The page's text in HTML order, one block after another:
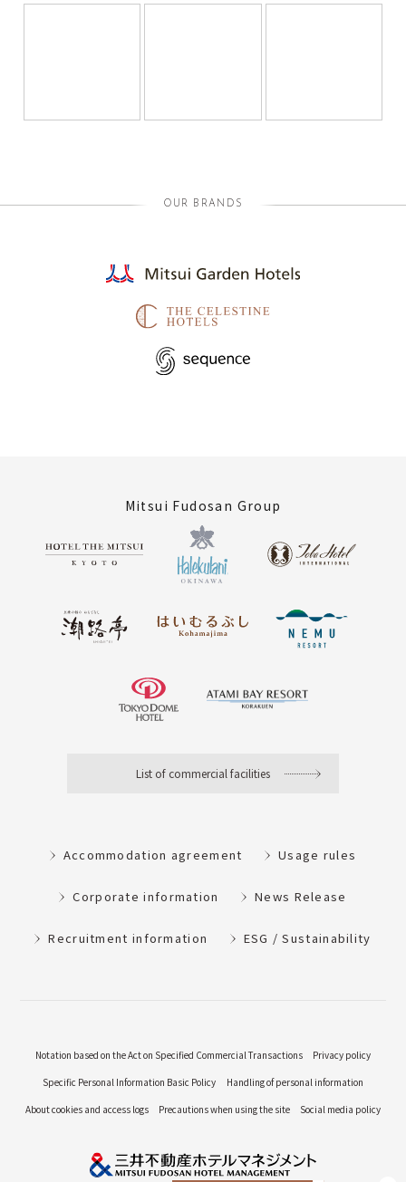
OUR BRANDS
Mitsui Fudosan Group
List of commercial facilities
Accommodation agreement Usage rules
Corporate information News Release
Recruitment information ESG / Sustainability
Notation based on the Act on Specified Commercial Transactions
Privacy policy
Specific Personal Information Basic Policy
Handling of personal information
About cookies and access logs
Precautions when using the site Social media policy